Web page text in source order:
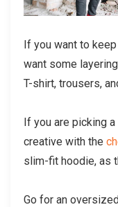
If you want to
want some
T-shirt, trousers,
If you are picking
creative with the
slim-fit hoodie, as
Go for an